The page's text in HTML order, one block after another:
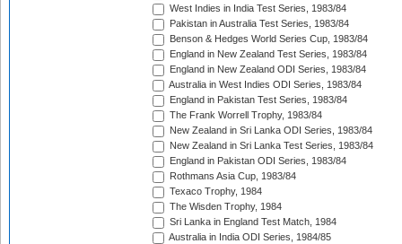
West Indies in India Test Series, 1983/84
Pakistan in Australia Test Series, 1983/84
Benson & Hedges World Series Cup, 1983/84
England in New Zealand Test Series, 1983/84
England in New Zealand ODI Series, 1983/84
Australia in West Indies ODI Series, 1983/84
England in Pakistan Test Series, 1983/84
The Frank Worrell Trophy, 1983/84
New Zealand in Sri Lanka ODI Series, 1983/84
New Zealand in Sri Lanka Test Series, 1983/84
England in Pakistan ODI Series, 1983/84
Rothmans Asia Cup, 1983/84
Texaco Trophy, 1984
The Wisden Trophy, 1984
Sri Lanka in England Test Match, 1984
Australia in India ODI Series, 1984/85